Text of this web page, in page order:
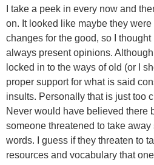
I take a peek in every now and
on. It looked like maybe they
changes for the good, so I
always present opinions.
locked in to the ways of old (or I
proper support for what is said
insults. Personally that is just too
Never would have believed there
someone threatened to take
words. I guess if they threaten to
resources and vocabulary that